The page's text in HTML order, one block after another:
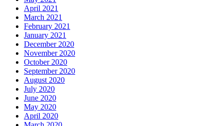
April 2021
March 2021
February 2021
January 2021
December 2020
November 2020
October 2020
September 2020
August 2020
July 2020
June 2020
May 2020
April 2020